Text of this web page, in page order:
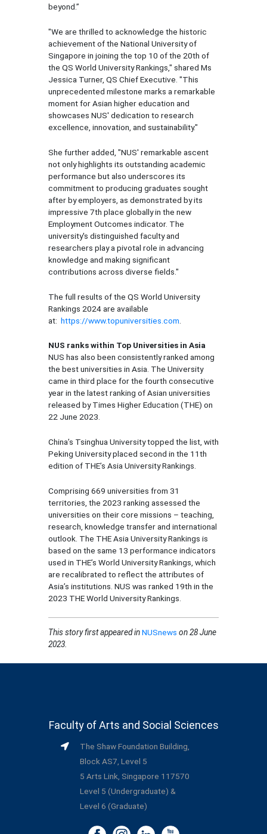
beyond.”
"We are thrilled to acknowledge the historic
achievement of the National University of
Singapore in joining the top 10 of the 20th of
the QS World University Rankings," shared Ms
Jessica Turner, QS Chief Executive. "This
unprecedented milestone marks a remarkable
moment for Asian higher education and
showcases NUS' dedication to research
excellence, innovation, and sustainability."
She further added, "NUS' remarkable ascent
not only highlights its outstanding academic
performance but also underscores its
commitment to producing graduates sought
after by employers, as demonstrated by its
impressive 7th place globally in the new
Employment Outcomes indicator. The
university's distinguished faculty and
researchers play a pivotal role in advancing
knowledge and making significant
contributions across diverse fields."
The full results of the QS World University
Rankings 2024 are available
at: https://www.topuniversities.com
NUS ranks within Top Universities in Asia
NUS has also been consistently ranked among
the best universities in Asia. The University
came in third place for the fourth consecutive
year in the latest ranking of Asian universities
released by Times Higher Education (THE) on
22 June 2023.
China’s Tsinghua University topped the list, with
Peking University placed second in the 11th
edition of THE’s Asia University Rankings.
Comprising 669 universities from 31
territories, the 2023 ranking assessed the
universities on their core missions – teaching,
research, knowledge transfer and international
outlook. The THE Asia University Rankings is
based on the same 13 performance indicators
used in THE’s World University Rankings, which
are recalibrated to reflect the attributes of
Asia’s institutions. NUS was ranked 19th in the
2023 THE World University Rankings.
This story first appeared inNUSnews on 28 June
2023.
Faculty of Arts and Social Sciences
The Shaw Foundation Building,
Block AS7, Level 5
5 Arts Link, Singapore 117570
Level 5 (Undergraduate) &
Level 6 (Graduate)